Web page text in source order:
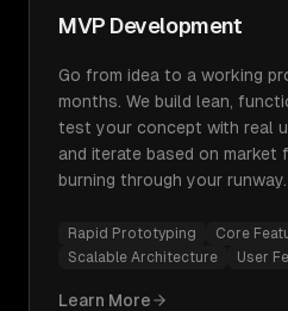
MVP Development
Go from idea to a working
months. We build lean,
test your concept with real
and iterate based on
burning through your runway.
Rapid Prototyping
Core
Scalable Architecture
User
Learn More